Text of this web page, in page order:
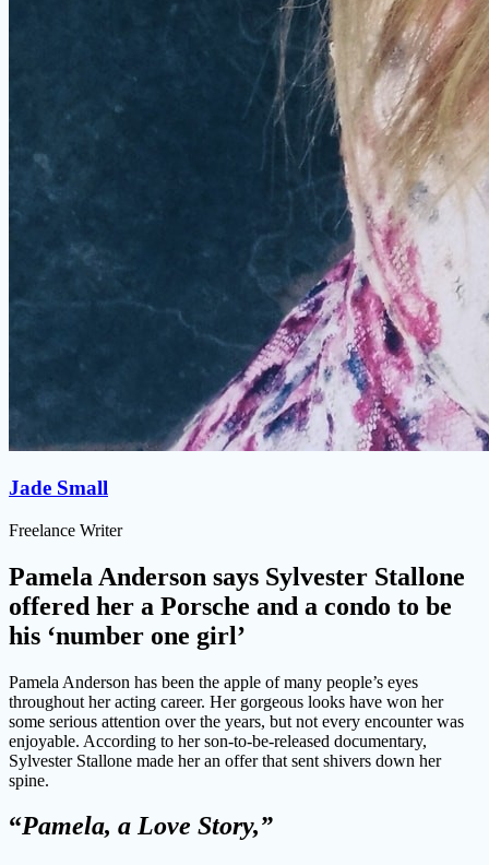
Jade Small
Freelance Writer
Pamela Anderson says Sylvester Stallone
offered her a Porsche and a condo to be
his ‘number one girl’
Pamela Anderson has been the apple of many people’s eyes
throughout her acting career. Her gorgeous looks have won her
some serious attention over the years, but not every encounter was
enjoyable. According to her son-to-be-released documentary,
Sylvester Stallone made her an offer that sent shivers down her
spine.
“Pamela, a Love Story,”